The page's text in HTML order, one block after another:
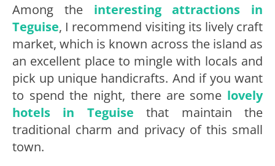
Among the interesting attractions in
Teguise, I recommend visiting its lively craft
market, which is known across the island as
an excellent place to mingle with locals and
pick up unique handicrafts. And if you want
to spend the night, there are some lovely
hotels in Teguise that maintain the
traditional charm and privacy of this small
town.